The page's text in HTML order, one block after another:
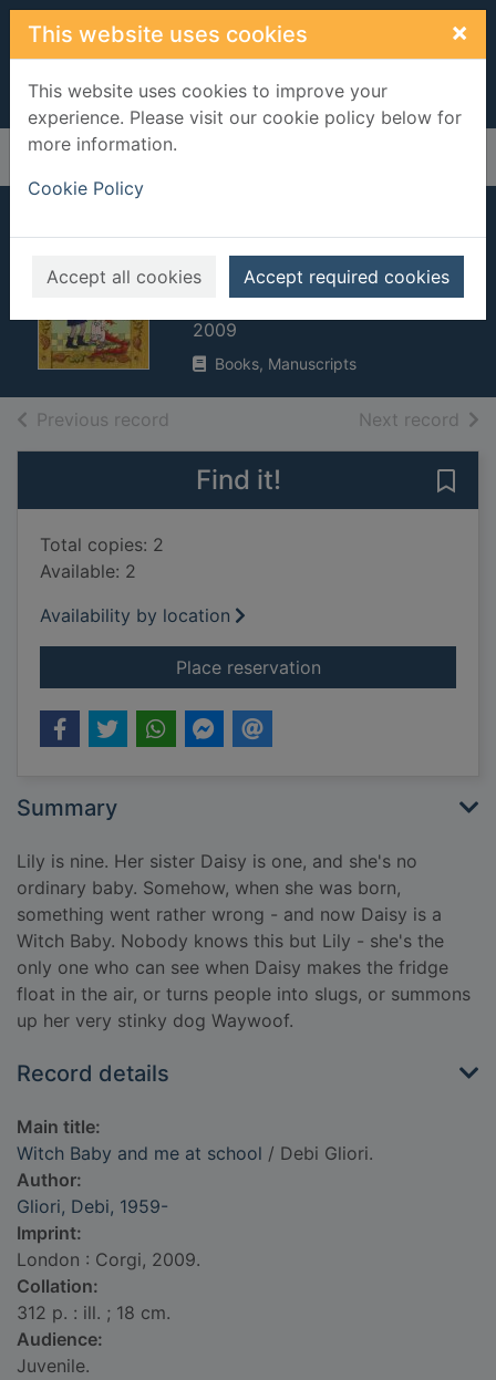
Skip to main content
This website uses cookies ×
This website uses cookies to improve your
experience. Please visit our cookie policy below for
more information.
Cookie Policy
Accept all cookies Accept required cookies
Home Full display
Witch Baby and me
at school
Gliori, Debi, 1959-
2009
Books, Manuscripts
Previous record Next record of
Find it!
Total copies: 2
Available: 2
Availability by location
Place reservationfor Witch Baby and
Summary
Lily is nine. Her sister Daisy is one, and she's no
ordinary baby. Somehow, when she was born,
something went rather wrong - and now Daisy is a
Witch Baby. Nobody knows this but Lily - she's the
only one who can see when Daisy makes the fridge
float in the air, or turns people into slugs, or summons
up her very stinky dog Waywoof.
Record details
Main title:
Witch Baby and me at school / Debi Gliori.
Author:
Gliori, Debi, 1959-
Imprint:
London : Corgi, 2009.
Collation:
312 p. : ill. ; 18 cm.
Audience:
Juvenile.